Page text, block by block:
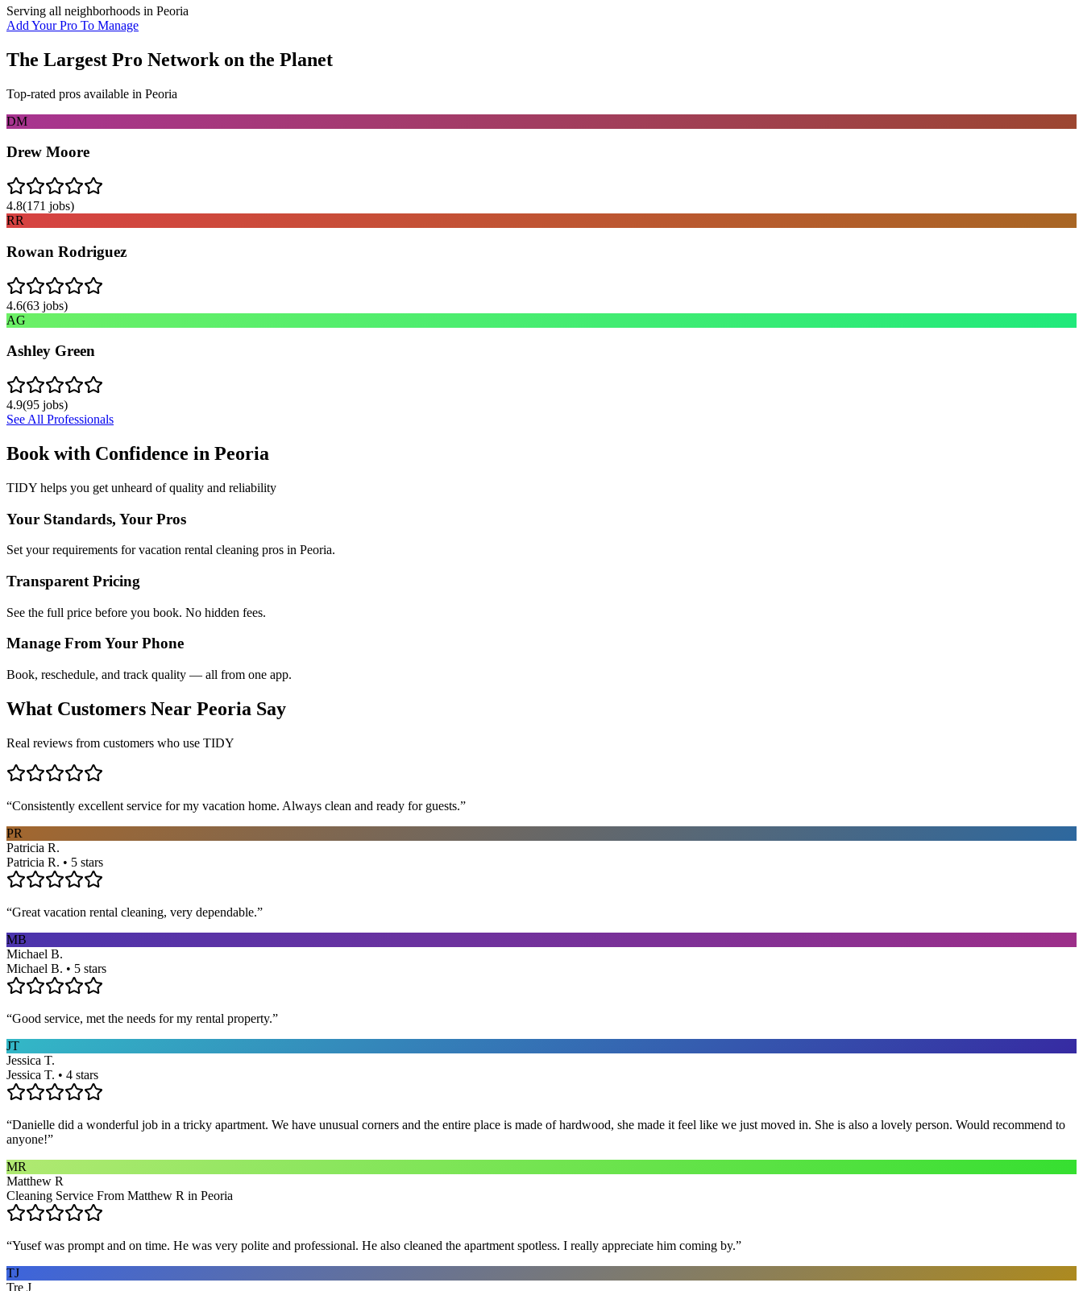
Serving all neighborhoods in Peoria
Add Your Pro To Manage
The Largest Pro Network on the Planet
Top-rated pros available in Peoria
DM
Drew Moore
4.8(171 jobs)
RR
Rowan Rodriguez
4.6(63 jobs)
AG
Ashley Green
4.9(95 jobs)
See All Professionals
Book with Confidence in Peoria
TIDY helps you get unheard of quality and reliability
Your Standards, Your Pros
Set your requirements for vacation rental cleaning pros in Peoria.
Transparent Pricing
See the full price before you book. No hidden fees.
Manage From Your Phone
Book, reschedule, and track quality — all from one app.
What Customers Near Peoria Say
Real reviews from customers who use TIDY
“Consistently excellent service for my vacation home. Always clean and ready for guests.”
PR
Patricia R.
Patricia R. • 5 stars
“Great vacation rental cleaning, very dependable.”
MB
Michael B.
Michael B. • 5 stars
“Good service, met the needs for my rental property.”
JT
Jessica T.
Jessica T. • 4 stars
“Danielle did a wonderful job in a tricky apartment. We have unusual corners and the entire place is made of hardwood, she made it feel like we just moved in. She is also a lovely person. Would recommend to
anyone!”
MR
Matthew R
Cleaning Service From Matthew R in Peoria
“Yusef was prompt and on time. He was very polite and professional. He also cleaned the apartment spotless. I really appreciate him coming by.”
TJ
Tre J